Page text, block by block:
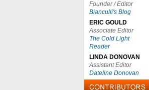
Founder / Editor
Bianculli's Blog
ERIC GOULD
Associate Editor
The Cold Light
Reader
LINDA DONOVAN
Assistant Editor
Dateline Donovan